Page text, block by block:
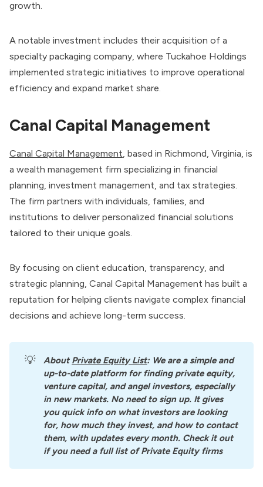
growth.
A notable investment includes their acquisition of a
specialty packaging company, where Tuckahoe Holdings
implemented strategic initiatives to improve operational
efficiency and expand market share.
Canal Capital Management
Canal Capital Management, based in Richmond, Virginia, is
a wealth management firm specializing in financial
planning, investment management, and tax strategies.
The firm partners with individuals, families, and
institutions to deliver personalized financial solutions
tailored to their unique goals.
By focusing on client education, transparency, and
strategic planning, Canal Capital Management has built a
reputation for helping clients navigate complex financial
decisions and achieve long-term success.
💡 About Private Equity List: We are a simple and
up-to-date platform for finding private equity,
venture capital, and angel investors, especially
in new markets. No need to sign up. It gives
you quick info on what investors are looking
for, how much they invest, and how to contact
them, with updates every month. Check it out
if you need a full list of Private Equity firms